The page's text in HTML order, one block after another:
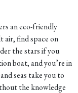
an eco-friendly
air, find space on
the stars if you
boat, and you’re in
seas take you to
the knowledge